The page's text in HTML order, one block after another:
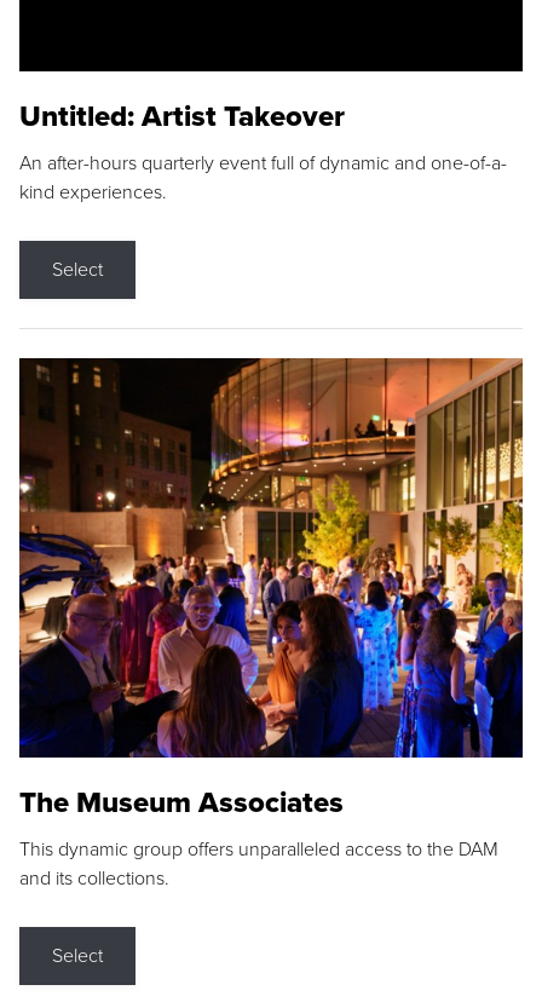
Untitled: Artist Takeover
An after-hours quarterly event full of dynamic and one-of-a-
kind experiences.
Select
The Museum Associates
This dynamic group offers unparalleled access to the DAM
and its collections.
Select